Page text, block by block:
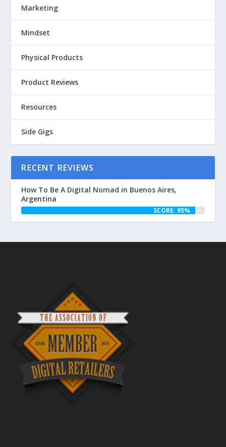
Marketing
Mindset
Physical Products
Product Reviews
Resources
Side Gigs
RECENT REVIEWS
How To Be A Digital Nomad in Buenos Aires,
Argentina
SCORE: 95%